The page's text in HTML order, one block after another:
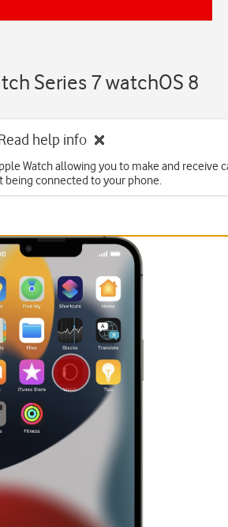
Series 7 watchOS 8
help info
Watch allowing you to make and receive
being connected to your phone.